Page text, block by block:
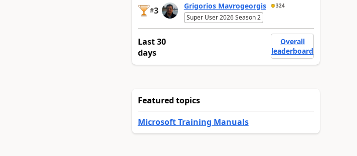
#3 Grigorios Mavrogeorgis 324
Super User 2026 Season 2
Last 30
days
Overall
leaderboard
Featured topics
Microsoft Training Manuals